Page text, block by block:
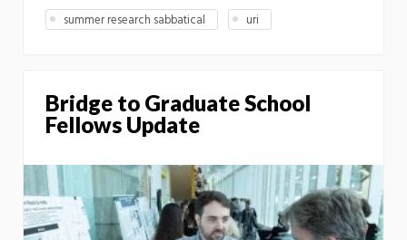
summer research sabbatical
uri
Bridge to Graduate School
Fellows Update